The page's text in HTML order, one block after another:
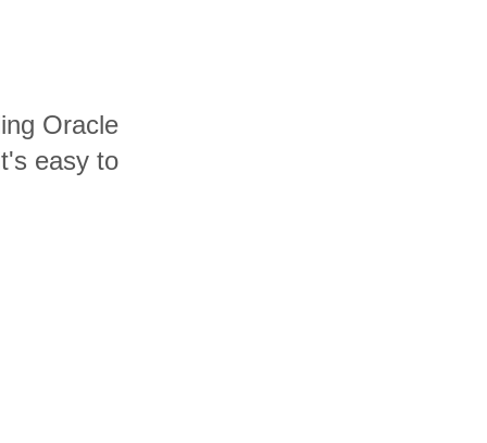
Oracle
easy to